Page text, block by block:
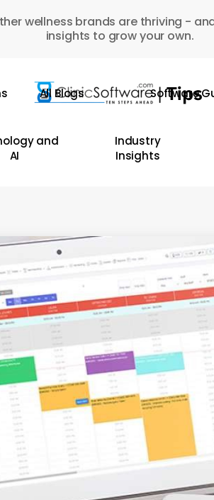
wellness brands are thriving -
insights to grow your own.
All Blogs Software
and
AI
Industry
Insights